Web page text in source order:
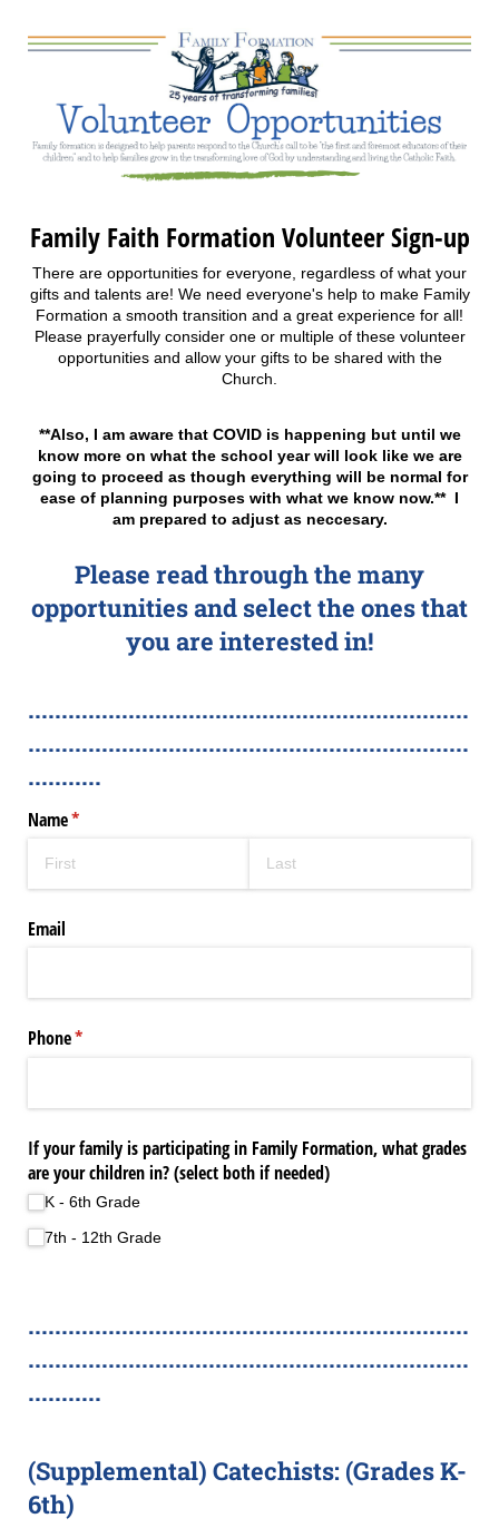
Family Faith Formation Volunteer Sign-up
There are opportunities for everyone, regardless of what your
gifts and talents are! We need everyone's help to make Family
Formation a smooth transition and a great experience for all!
Please prayerfully consider one or multiple of these volunteer
opportunities and allow your gifts to be shared with the
Church.
**Also, I am aware that COVID is happening but until we
know more on what the school year will look like we are
going to proceed as though everything will be normal for
ease of planning purposes with what we know now.** I
am prepared to adjust as neccesary.
Please read through the many
opportunities and select the ones that
you are interested in!
..................................................................
..................................................................
...........
Name*
(required)
Email
Phone*
(required)
If your family is participating in Family Formation, what grades
are your children in? (select both if needed)
K - 6th Grade
7th - 12th Grade
..................................................................
..................................................................
...........
(Supplemental) Catechists: (Grades K-
6th)